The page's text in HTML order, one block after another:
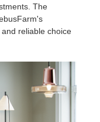
The
reliable choice